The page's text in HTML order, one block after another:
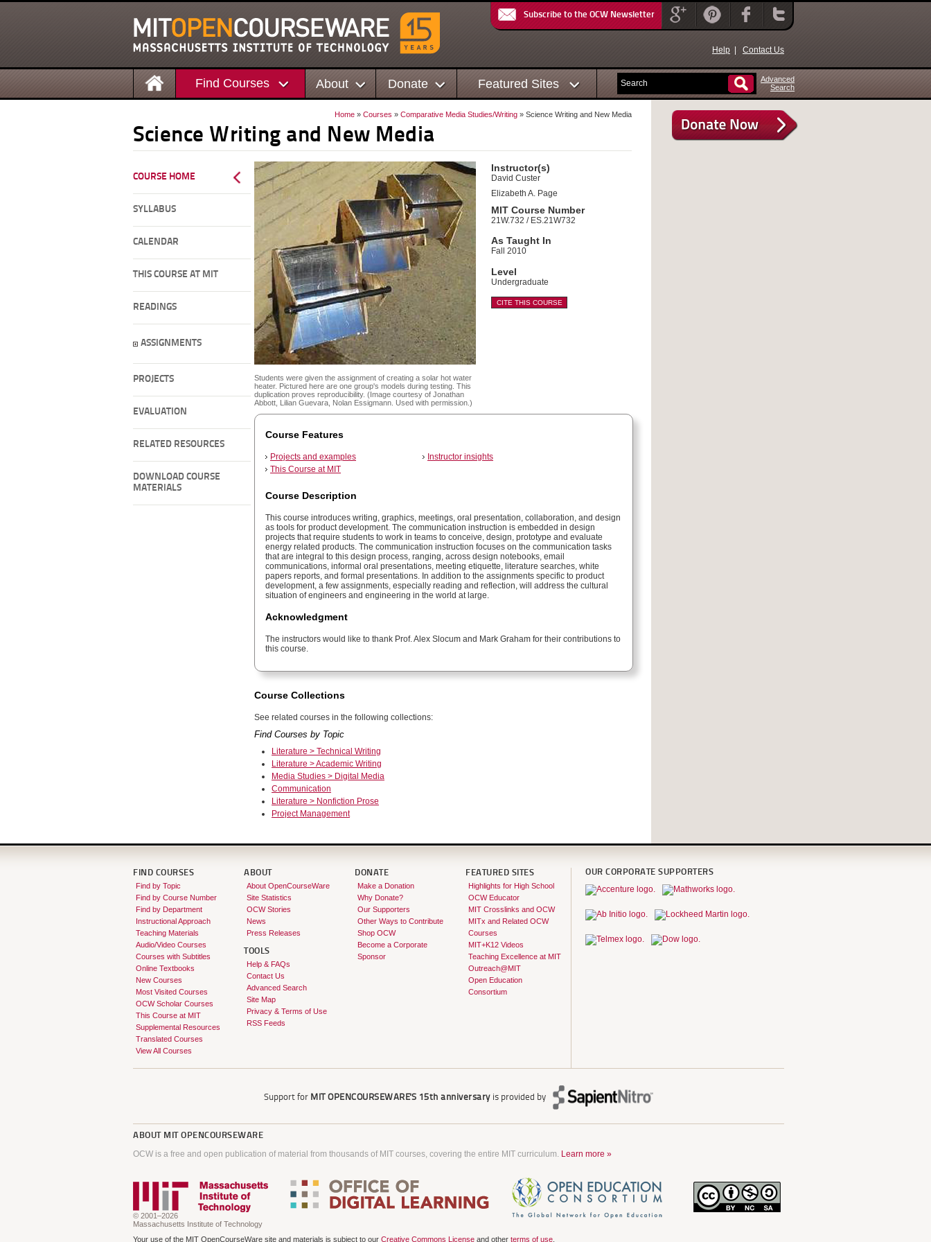
Subscribe to the OCW Newsletter
Help Contact Us
Find Courses About Donate Featured Sites
Advanced
Search
Home » Courses » Comparative Media Studies/Writing » Science Writing and New Media
Science Writing and New Media
COURSE HOME
SYLLABUS
CALENDAR
THIS COURSE AT MIT
READINGS
ASSIGNMENTS
PROJECTS
EVALUATION
RELATED RESOURCES
DOWNLOAD COURSE
MATERIALS
Students were given the assignment of creating a solar hot water
heater. Pictured here are one group's models during testing. This
duplication proves reproducibility. (Image courtesy of Jonathan
Abbott, Lilian Guevara, Nolan Essigmann. Used with permission.)
Instructor(s)
David Custer
Elizabeth A. Page
MIT Course Number
21W.732 / ES.21W732
As Taught In
Fall 2010
Level
Undergraduate
CITE THIS COURSE
Course Features
Projects and examples
Instructor insights
This Course at MIT
Course Description
This course introduces writing, graphics, meetings, oral presentation, collaboration, and design
as tools for product development. The communication instruction is embedded in design
projects that require students to work in teams to conceive, design, prototype and evaluate
energy related products. The communication instruction focuses on the communication tasks
that are integral to this design process, ranging, across design notebooks, email
communications, informal oral presentations, meeting etiquette, literature searches, white
papers reports, and formal presentations. In addition to the assignments specific to product
development, a few assignments, especially reading and reflection, will address the cultural
situation of engineers and engineering in the world at large.
Acknowledgment
The instructors would like to thank Prof. Alex Slocum and Mark Graham for their contributions to
this course.
Course Collections
See related courses in the following collections:
Find Courses by Topic
Literature > Technical Writing
Literature > Academic Writing
Media Studies > Digital Media
Communication
Literature > Nonfiction Prose
Project Management
FIND COURSES
Find by Topic
Find by Course Number
Find by Department
Instructional Approach
Teaching Materials
Audio/Video Courses
Courses with Subtitles
Online Textbooks
New Courses
Most Visited Courses
OCW Scholar Courses
This Course at MIT
Supplemental Resources
Translated Courses
View All Courses
ABOUT
About OpenCourseWare
Site Statistics
OCW Stories
News
Press Releases
TOOLS
Help & FAQs
Contact Us
Advanced Search
Site Map
Privacy & Terms of Use
RSS Feeds
DONATE
Make a Donation
Why Donate?
Our Supporters
Other Ways to Contribute
Shop OCW
Become a Corporate
Sponsor
FEATURED SITES
Highlights for High School
OCW Educator
MIT Crosslinks and OCW
MITx and Related OCW
Courses
MIT+K12 Videos
Teaching Excellence at MIT
Outreach@MIT
Open Education
Consortium
OUR CORPORATE SUPPORTERS
Support for MIT OPENCOURSEWARE'S 15th anniversaryis provided by
ABOUT MIT OPENCOURSEWARE
OCW is a free and open publication of material from thousands of MIT courses, covering the entire MIT curriculum. Learn more »
© 2001–2026
Massachusetts Institute of Technology
Your use of the MIT OpenCourseWare site and materials is subject to our Creative Commons License and other terms of use